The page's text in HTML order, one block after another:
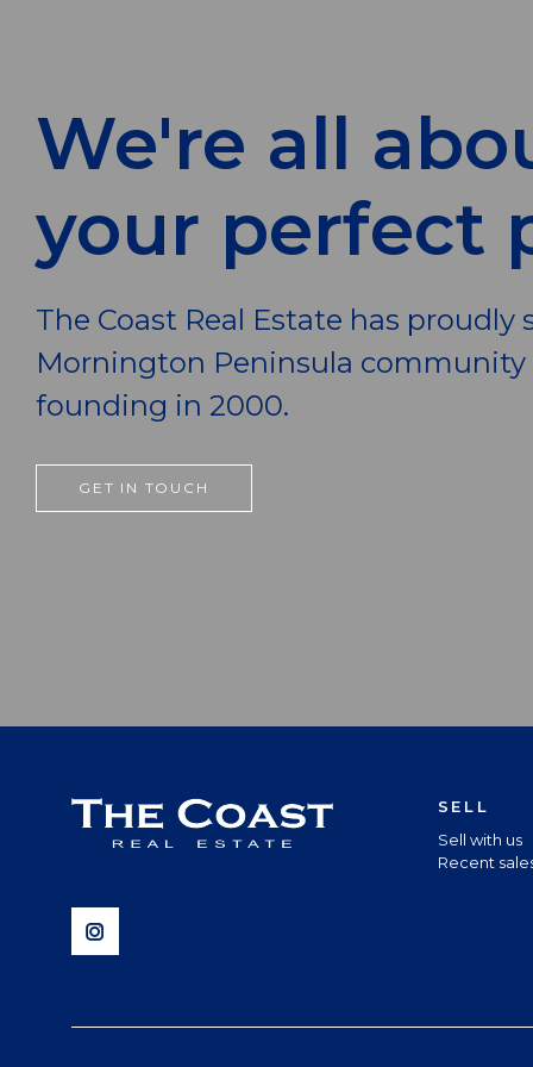
We're all
your perfect
The Coast Real Estate has proudly
Mornington Peninsula community
founding in 2000.
GET IN TOUCH
SELL
Sell with us
Recent